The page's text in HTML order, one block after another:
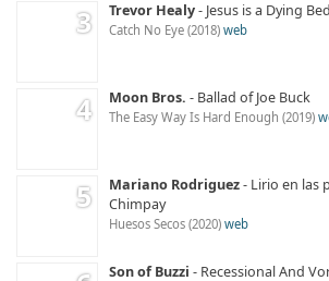
Trevor Healy Jesus is a Dying
Catch No Eye 2018 web
Moon Bros. Ballad of Joe Buck
The Easy Way Is Hard Enough 2019
Mariano Rodriguez
Lirio en las
Chimpay
Huesos Secos 2020 web
Son of Buzzi Recessional And